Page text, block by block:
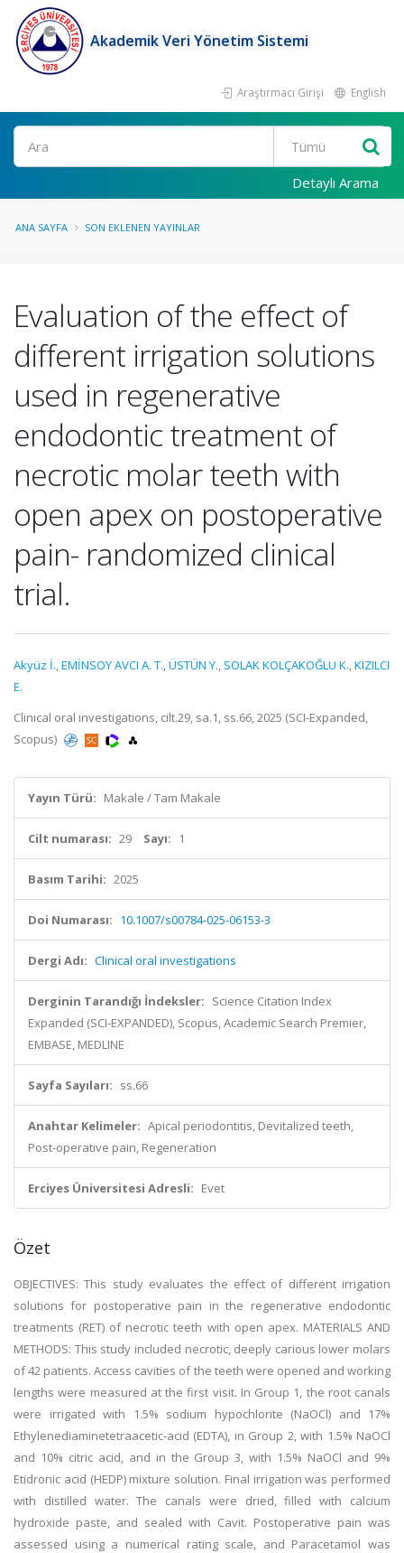
Akademik Veri Yönetim Sistemi
Araştırmacı Girişi English
Ara
Detaylı Arama
ANA SAYFA SON EKLENEN YAYINLAR
Evaluation of the effect of
different irrigation solutions
used in regenerative
endodontic treatment of
necrotic molar teeth with
open apex on postoperative
pain- randomized clinical
trial.
Akyüz İ.,EMİNSOY AVCI A. T.,ÜSTÜN Y., SOLAK KOLÇAKOĞLU K.,KIZILCI
E.
Clinical oral investigations, cilt.29, sa.1, ss.66, 2025 (SCI-Expanded,
Scopus)
Yayın Türü: Makale / Tam Makale
Cilt numarası: 29 Sayı: 1
Basım Tarihi: 2025
Doi Numarası: 10.1007/s00784-025-06153-3
Dergi Adı: Clinical oral investigations
Derginin Tarandığı İndeksler: Science Citation Index
Expanded (SCI-EXPANDED), Scopus, Academic Search Premier,
EMBASE, MEDLINE
Sayfa Sayıları: ss.66
Anahtar Kelimeler: Apical periodontitis, Devitalized teeth,
Post-operative pain, Regeneration
Erciyes Üniversitesi Adresli: Evet
Özet
OBJECTIVES: This study evaluates the effect of different irrigation
solutions for postoperative pain in the regenerative endodontic
treatments (RET) of necrotic teeth with open apex. MATERIALS AND
METHODS: This study included necrotic, deeply carious lower molars
of 42 patients. Access cavities of the teeth were opened and working
lengths were measured at the first visit. In Group 1, the root canals
were irrigated with 1.5% sodium hypochlorite (NaOCl) and 17%
Ethylenediaminetetraacetic-acid (EDTA), in Group 2, with 1.5% NaOCl
and 10% citric acid, and in the Group 3, with 1.5% NaOCl and 9%
Etidronic acid (HEDP) mixture solution. Final irrigation was performed
with distilled water. The canals were dried, filled with calcium
hydroxide paste, and sealed with Cavit. Postoperative pain was
assessed using a numerical rating scale, and Paracetamol was